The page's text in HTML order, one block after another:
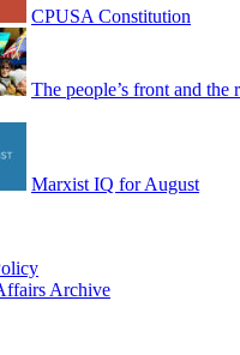
CPUSA Constitution
The people’s front and the
Marxist IQ for August
Archive